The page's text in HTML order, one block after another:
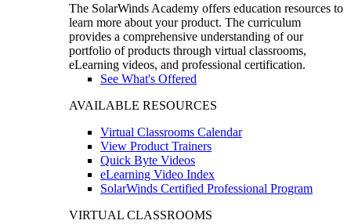
The SolarWinds Academy offers education resources to
learn more about your product. The curriculum
provides a comprehensive understanding of our
portfolio of products through virtual classrooms,
eLearning videos, and professional certification.
See What's Offered
AVAILABLE RESOURCES
Virtual Classrooms Calendar
View Product Trainers
Quick Byte Videos
eLearning Video Index
SolarWinds Certified Professional Program
VIRTUAL CLASSROOMS